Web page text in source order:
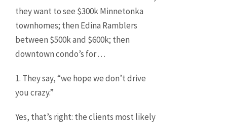
they want to see $300k Minnetonka
townhomes; then Edina Ramblers
between $500k and $600k; then
downtown condo’s for . . .
1. They say, “we hope we don’t drive
you crazy.”
Yes, that’s right: the clients most likely